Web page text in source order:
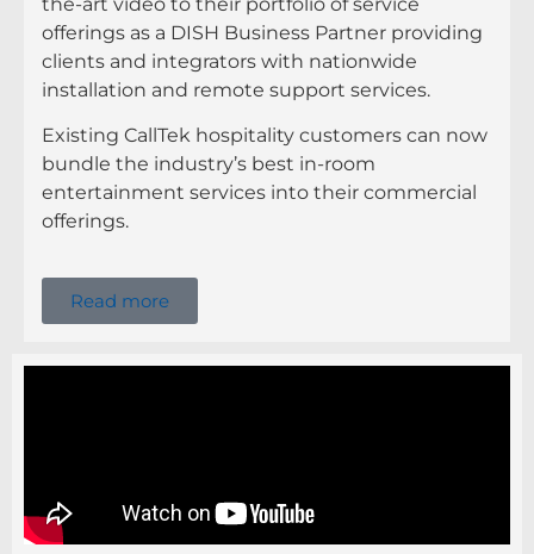
offerings as a DISH Business Partner providing
clients and integrators with nationwide
installation and remote support services.
Existing CallTek hospitality customers can now
bundle the industry’s best in-room
entertainment services into their commercial
offerings.
Read more